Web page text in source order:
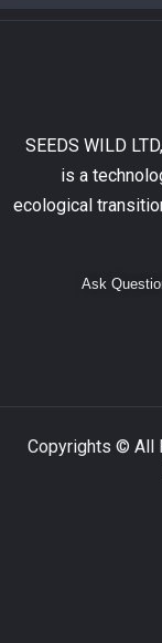
SEEDS WILD
is a
ecological
Ask
Copyrights © All